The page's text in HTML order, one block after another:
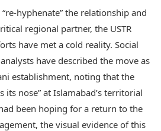
hyphenate” the relationship and
regional partner, the USTR
have met a cold reality. Social
have described the move as
establishment, noting that the
its nose” at Islamabad’s territorial
been hoping for a return to the
the visual evidence of this